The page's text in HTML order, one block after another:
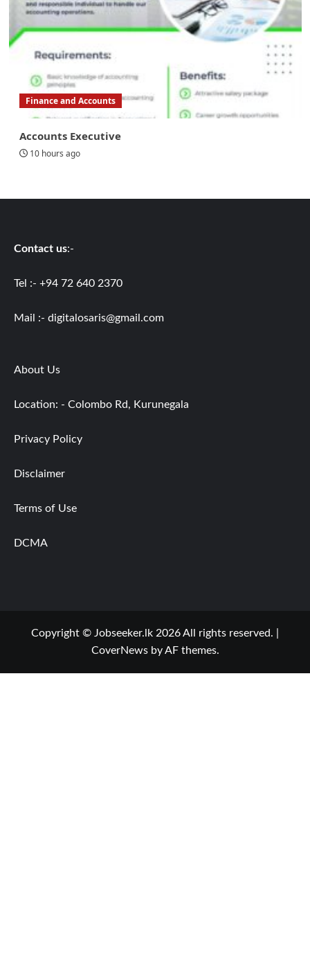
Finance and Accounts
Accounts Executive
10 hours ago
Contact us:-
Tel :- +94 72 640 2370
Mail :- digitalosaris@gmail.com
About Us
Location: - Colombo Rd, Kurunegala
Privacy Policy
Disclaimer
Terms of Use
DCMA
Copyright © Jobseeker.lk 2026 All rights reserved.
CoverNewsby AF themes.